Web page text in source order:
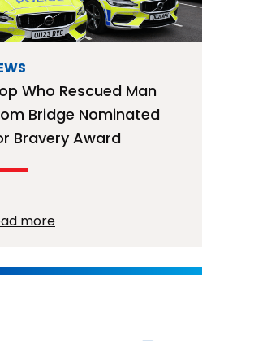
Who Rescued Man
Bridge Nominated
Bravery Award
more